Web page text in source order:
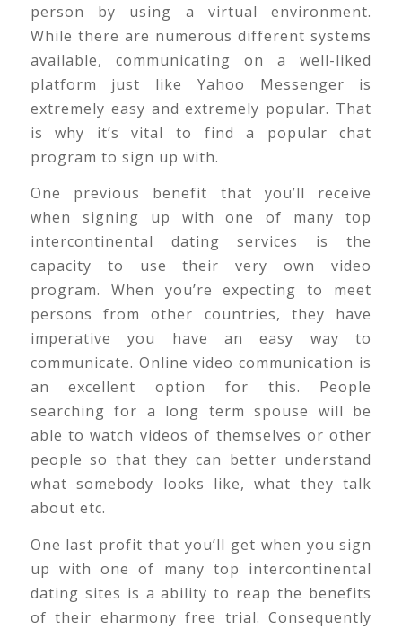
person by using a virtual environment.
While there are numerous different systems
available, communicating on a well-liked
platform just like Yahoo Messenger is
extremely easy and extremely popular. That
is why it’s vital to find a popular chat
program to sign up with.
One previous benefit that you’ll receive
when signing up with one of many top
intercontinental dating services is the
capacity to use their very own video
program. When you’re expecting to meet
persons from other countries, they have
imperative you have an easy way to
communicate. Online video communication is
an excellent option for this. People
searching for a long term spouse will be
able to watch videos of themselves or other
people so that they can better understand
what somebody looks like, what they talk
about etc.
One last profit that you’ll get when you sign
up with one of many top intercontinental
dating sites is a ability to reap the benefits
of their eharmony free trial. Consequently